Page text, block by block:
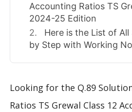
Accounting Ratios TS
2024-25 Edition
Here is the List of
by Step with Working
Looking for the Q.89
Ratios TS Grewal Class 12